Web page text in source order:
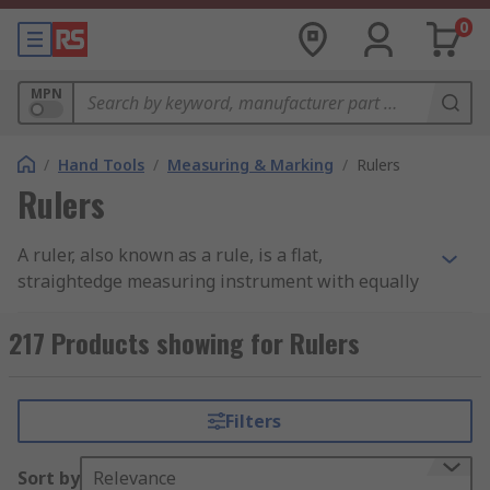
0
MPN
/ Hand Tools / Measuring & Marking / Rulers
Rulers
A ruler, also known as a rule, is a flat,
straightedge measuring instrument with equally
length. The spacing forms a measuring scale of
either metric or imperial measurements, which
millimetres (mm) and inches (sometimes denoted
as ") respectively. Rulers are used to measure the
length of an object or its edge precisely and as a
217 Products showing for Rulers
Filters
Sort by Relevance